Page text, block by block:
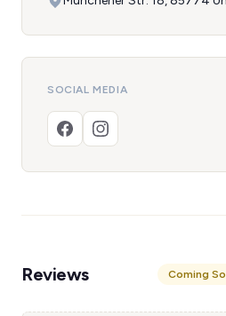
SOCIAL MEDIA
Reviews Coming